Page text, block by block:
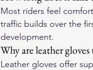
Most riders feel
traffic builds over the
development.
Why are leather
Leather gloves offer